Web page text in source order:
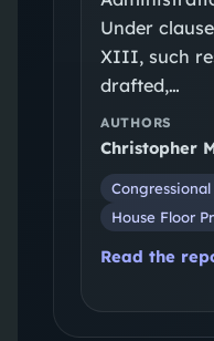
Under
XIII, such
drafted,…
AUTHORS
Christopher
House Floor
Read the